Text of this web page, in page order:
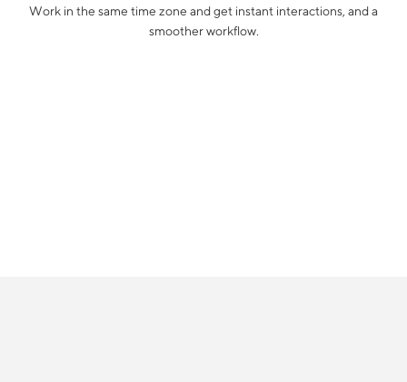
Work in the same time zone and get instant interactions, and a
smoother workflow.